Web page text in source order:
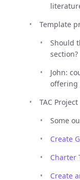
Template
Should
section?
John:
offering
TAC Project
Some
Create
Charter
Create